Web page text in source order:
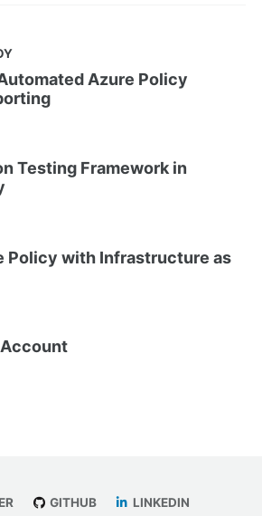
Azure Policy
Testing Framework in
Policy with Infrastructure as
GITHUB LINKEDIN